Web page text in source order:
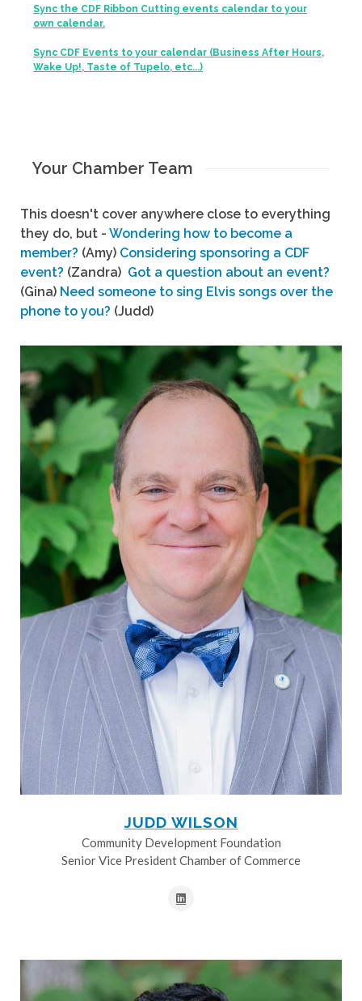
Sync the CDF Ribbon Cutting events calendar to your
own calendar.
Sync CDF Events to your calendar (Business After Hours,
Wake Up!, Taste of Tupelo, etc...)
Your Chamber Team
This doesn't cover anywhere close to everything
they do, but - Wondering how to become a
member? (Amy) Considering sponsoring a CDF
event? (Zandra) Got a question about an event?
(Gina) Need someone to sing Elvis songs over the
phone to you? (Judd)
JUDD WILSON
Community Development Foundation
Senior Vice President Chamber of Commerce